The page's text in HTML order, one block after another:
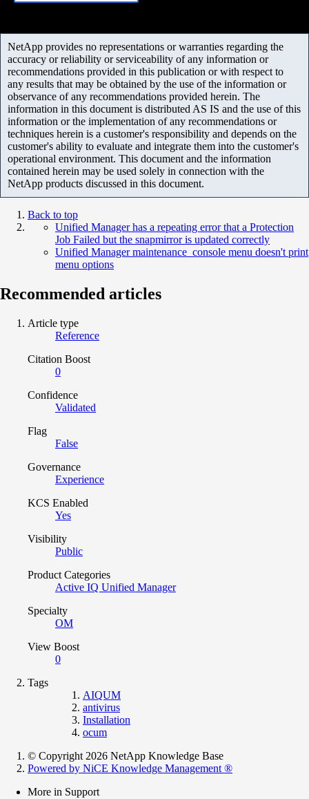
NetApp provides no representations or warranties regarding the
accuracy or reliability or serviceability of any information or
recommendations provided in this publication or with respect to
any results that may be obtained by the use of the information or
observance of any recommendations provided herein. The
information in this document is distributed AS IS and the use of this
information or the implementation of any recommendations or
techniques herein is a customer's responsibility and depends on the
customer's ability to evaluate and integrate them into the customer's
operational environment. This document and the information
contained herein may be used solely in connection with the
NetApp products discussed in this document.
Back to top
Unified Manager has a repeating error that a Protection
Job Failed but the snapmirror is updated correctly
Unified Manager maintenance_console menu doesn't print
menu options
Recommended articles
Article type
Reference
Citation Boost
0
Confidence
Validated
Flag
False
Governance
Experience
KCS Enabled
Yes
Visibility
Public
Product Categories
Active IQ Unified Manager
Specialty
OM
View Boost
0
Tags
AIQUM
antivirus
Installation
ocum
© Copyright 2026 NetApp Knowledge Base
Powered by NiCE Knowledge Management ®
More in Support